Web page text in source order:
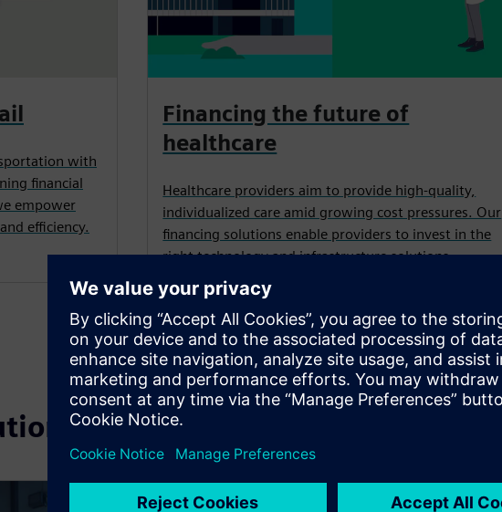
with
financial
empower
efficiency.
Financing the future of
healthcare
Healthcare providers aim to provide high-quality,
individualized care amid growing cost pressures. Our
financing solutions enable providers to invest in the
right technology and infrastructure solutions
for optimal patient care.
by need*